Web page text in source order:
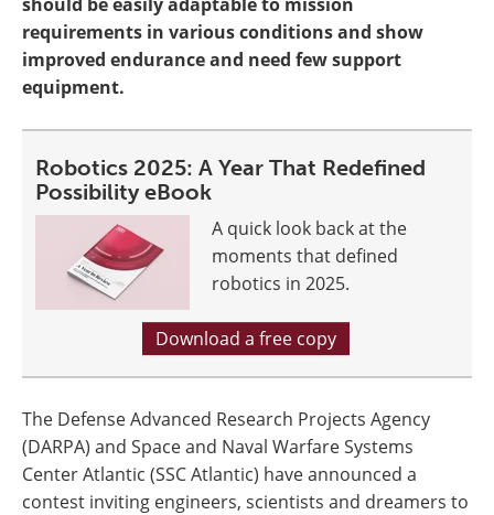
requirements in various conditions and show
improved endurance and need few support
equipment.
Robotics 2025: A Year That Redefined
Possibility eBook
A quick look back at the
moments that defined
robotics in 2025.
Download a free copy
The Defense Advanced Research Projects Agency
(DARPA) and Space and Naval Warfare Systems
Center Atlantic (SSC Atlantic) have announced a
contest inviting engineers, scientists and dreamers to